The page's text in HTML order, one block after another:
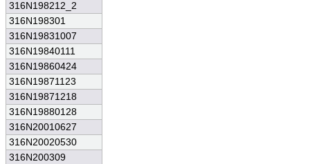
316N198212_2
316N198301
316N19831007
316N19840111
316N19860424
316N19871123
316N19871218
316N19880128
316N20010627
316N20020530
316N200309